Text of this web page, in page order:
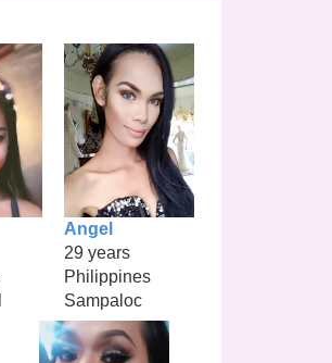
Angel
29 years
Philippines
Sampaloc